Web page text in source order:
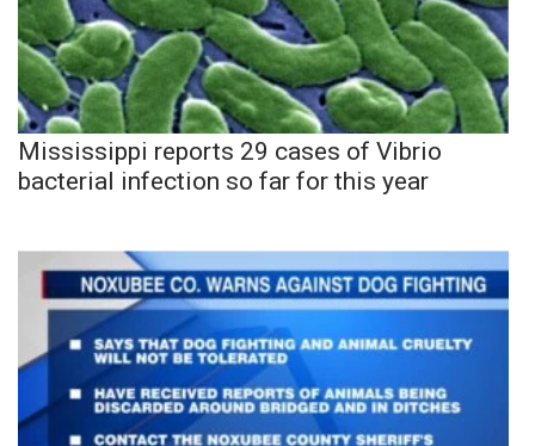
Mississippi reports 29 cases of Vibrio
bacterial infection so far for this year